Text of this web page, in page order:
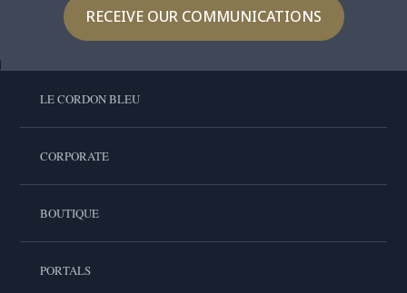
RECEIVE OUR COMMUNICATIONS
LE CORDON BLEU
CORPORATE
BOUTIQUE
PORTALS